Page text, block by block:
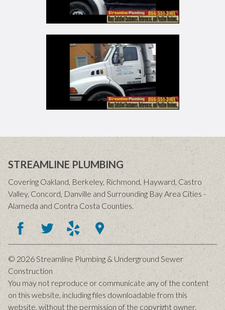
STREAMLINE PLUMBING
Covering Oakland, Berkeley, Richmond, Hayward, Castro
Valley, Concord, Danville and Surrounding Bay Area Cities -
Alameda and Contra Costa Counties.
© 2026 Streamline Plumbing & Underground Sewer
Construction
You may not reproduce or communicate any of the content
on this website, including files downloadable from this
website, without the permission of the copyright owner.